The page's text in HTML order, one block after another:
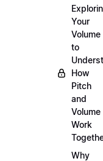
Your
Volume
to
How
Pitch
and
Volume
Work
Why